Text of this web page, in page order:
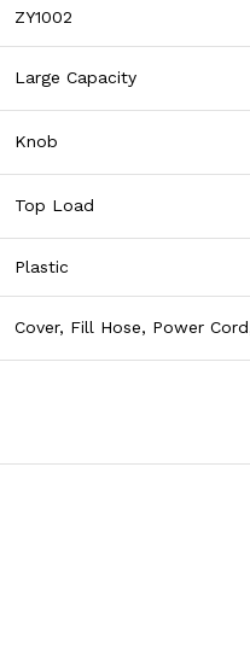
‎ZY1002
‎Large Capacity
‎Knob
‎Top Load
‎Plastic
‎Cover, Fill Hose, Power